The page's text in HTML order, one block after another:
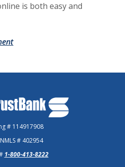
is both easy and
Bank
# 114917908
# 402954
1-800-413-8222